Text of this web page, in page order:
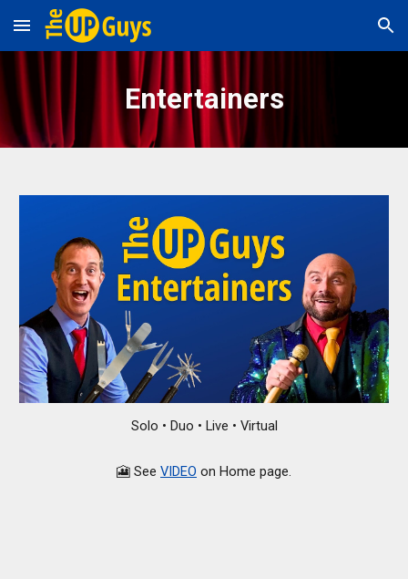
Skip to main content Skip to navigation
Entertainers
Solo • Duo • Live • Virtual
🎦 See VIDEO on Home page.